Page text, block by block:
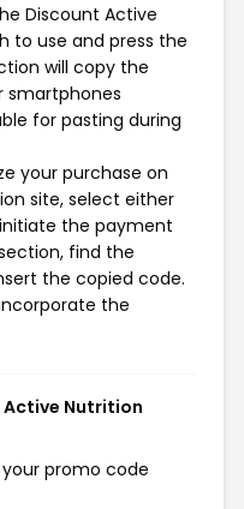
Discount Active
to use and press the
will copy the
smartphones
for pasting during
your purchase on
site, select either
the payment
find the
the copied code.
the
Nutrition
promo code